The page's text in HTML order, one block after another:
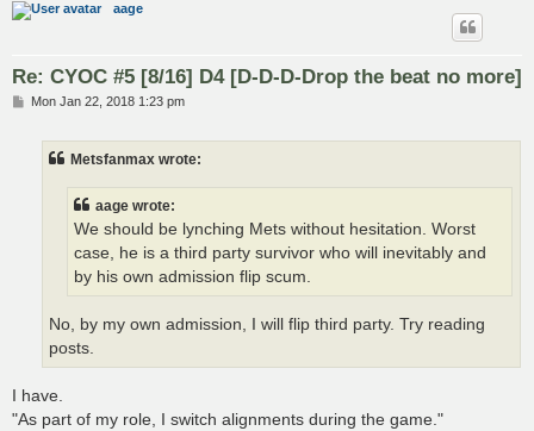
aage
Re: CYOC #5 [8/16] D4 [D-D-D-Drop the beat no more]
PMon Jan 22, 2018 1:23 pm
Metsfanmax wrote:
aage wrote:
We should be lynching Mets without hesitation. Worst
case, he is a third party survivor who will inevitably and
by his own admission flip scum.
No, by my own admission, I will flip third party. Try reading
posts.
I have.
"As part of my role, I switch alignments during the game."